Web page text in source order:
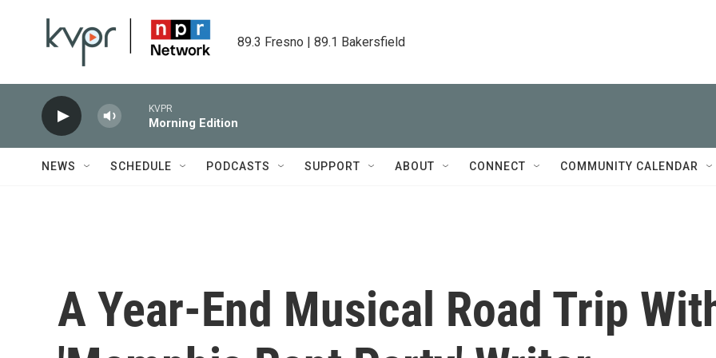
89.3 Fresno | 89.1 Bakersfield
KVPR
Morning Edition
NEWS SCHEDULE PODCASTS SUPPORT ABOUT CONNECT COMMUNITY CALENDAR
A Year-End Musical Road Trip